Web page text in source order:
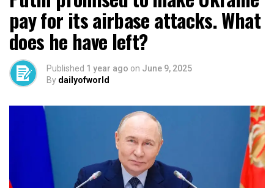
pay for its airbase attacks. What
does he have left?
Published 1 year ago on June 9, 2025
By dailyofworld